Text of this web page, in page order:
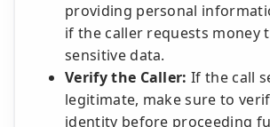
providing personal
if the caller requests money
sensitive data.
Verify the Caller: If the call
legitimate, make sure to
identity before proceeding